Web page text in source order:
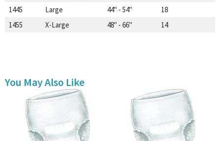
1445
Large 44" - 54"
18
1455
X-Large 48" - 66" 14
You May Also Like